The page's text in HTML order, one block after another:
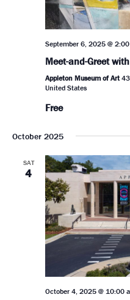
September 6, 2025 @
Meet-and-Greet
Appleton Museum of Art
United States
Free
October 2025
SAT
4
October 4, 2025 @ 10:00